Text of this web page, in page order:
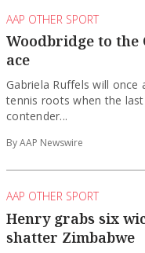
AAP OTHER SPORT
Woodbridge to the
ace
Gabriela Ruffels will once
tennis roots when the
contender...
By AAP Newswire
AAP OTHER SPORT
Henry grabs six
shatter Zimbabwe